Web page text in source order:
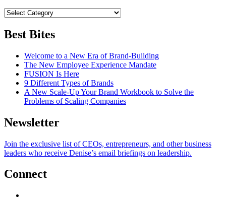
Best Bites
Welcome to a New Era of Brand-Building
The New Employee Experience Mandate
FUSION Is Here
9 Different Types of Brands
A New Scale-Up Your Brand Workbook to Solve the
Problems of Scaling Companies
Newsletter
Join the exclusive list of CEOs, entrepreneurs, and other business
leaders who receive Denise’s email briefings on leadership.
Connect